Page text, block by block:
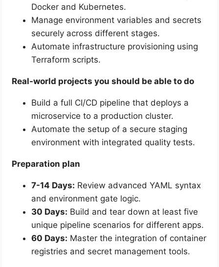
Docker and Kubernetes.
Manage environment variables and secrets
securely across different stages.
Automate infrastructure provisioning using
Terraform scripts.
Real-world projects you should be able to do
Build a full CI/CD pipeline that deploys a
microservice to a production cluster.
Automate the setup of a secure staging
environment with integrated quality tests.
Preparation plan
7-14 Days: Review advanced YAML syntax
and environment gate logic.
30 Days: Build and tear down at least five
unique pipeline scenarios for different apps.
60 Days: Master the integration of container
registries and secret management tools.